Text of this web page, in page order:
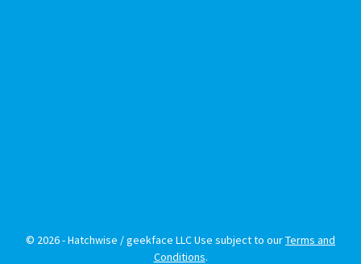
© 2026 - Hatchwise / geekface LLC Use subject to ourTerms and
Conditions.